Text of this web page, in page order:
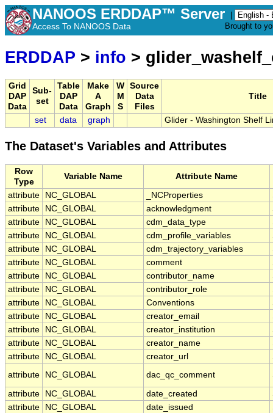
NANOOS ERDDAP™ Server
Access To NANOOS Data
Brought to
ERDDAP > info >
Grid
DAP
Data
Sub-
set
Table
DAP
Data
Make
A
Graph
W
M
S
Source
Data
Files
Title
set data graph Glider - Washington Shelf
The Dataset's Variables and Attributes
Row
Type
Variable Name Attribute Name
attribute NC_GLOBAL _NCProperties
attribute
NC_GLOBAL acknowledgment
attribute
NC_GLOBAL cdm_data_type
attribute
NC_GLOBAL cdm_profile_variables
attribute
NC_GLOBAL cdm_trajectory_variables
attribute
NC_GLOBAL comment
attribute
NC_GLOBAL contributor_name
attribute
NC_GLOBAL contributor_role
attribute
NC_GLOBAL Conventions
attribute
NC_GLOBAL creator_email
attribute
NC_GLOBAL creator_institution
attribute
NC_GLOBAL creator_name
attribute
NC_GLOBAL creator_url
attribute
NC_GLOBAL dac_qc_comment
attribute NC_GLOBAL date_created
attribute
NC_GLOBAL date_issued